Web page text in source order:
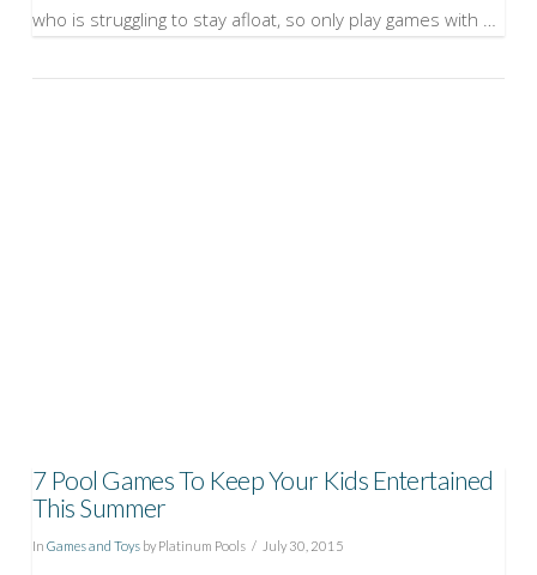
who is struggling to stay afloat, so only play games with …
7 Pool Games To Keep Your Kids Entertained
This Summer
In Games and Toysby Platinum Pools July 30, 2015